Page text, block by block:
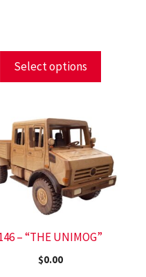
Select options
– “THE UNIMOG”
$0.00